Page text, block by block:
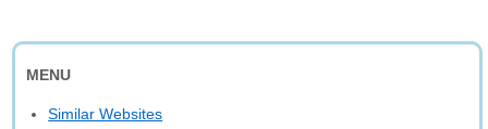
MENU
Similar Websites